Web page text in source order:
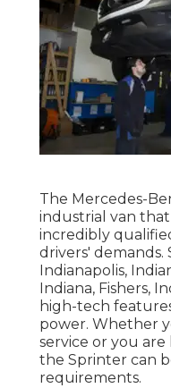
The Mercedes-
industrial van
incredibly
drivers'
Indianapolis,
Indiana, Fishers,
high-tech
power. Whether
service or you
the Sprinter can
requirements.